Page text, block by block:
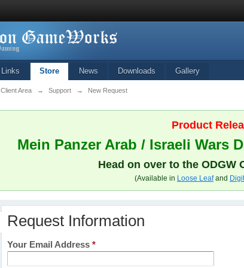
Links Store News Downloads Gallery
Client Area → Support → New Request
Product
Mein Panzer Arab / Israeli Wars
Head on over to the
(Available in Loose Leafand
Request Information
Your Email Address*